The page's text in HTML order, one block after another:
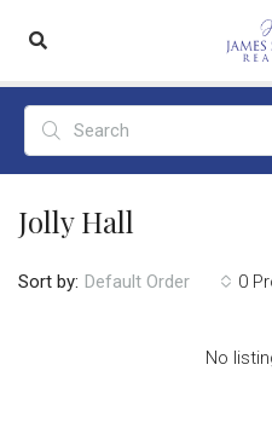
Jolly Hall
0
Sort by: Default Order
No